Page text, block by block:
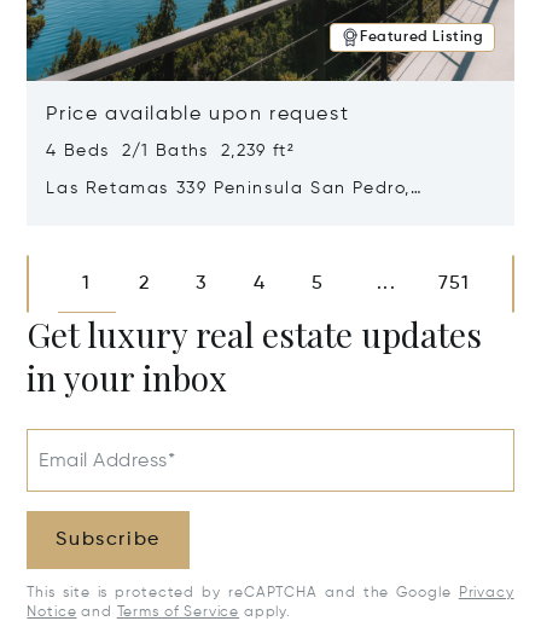
Featured Listing
Price available upon request
4 Beds 2/1 Baths 2,239 ft²
Las Retamas 339 Peninsula San Pedro,
1 2 3 4 5 ... 751
Get luxury real estate updates
in your inbox
Email Address*
Subscribe
This site is protected by reCAPTCHA and the Google
Privacy
Notice and Terms of Service apply.